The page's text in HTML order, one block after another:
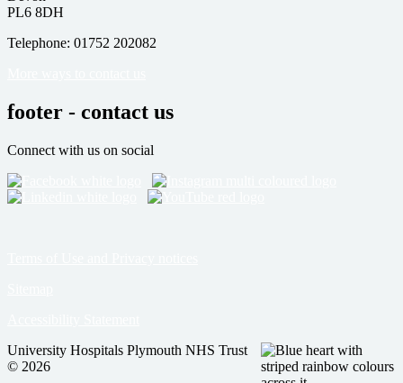
PL6 8DH
Telephone: 01752 202082
footer - contact us
Connect with us on social
University Hospitals Plymouth NHS Trust
© 2026